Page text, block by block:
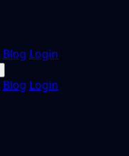
Blog Login
Blog Login